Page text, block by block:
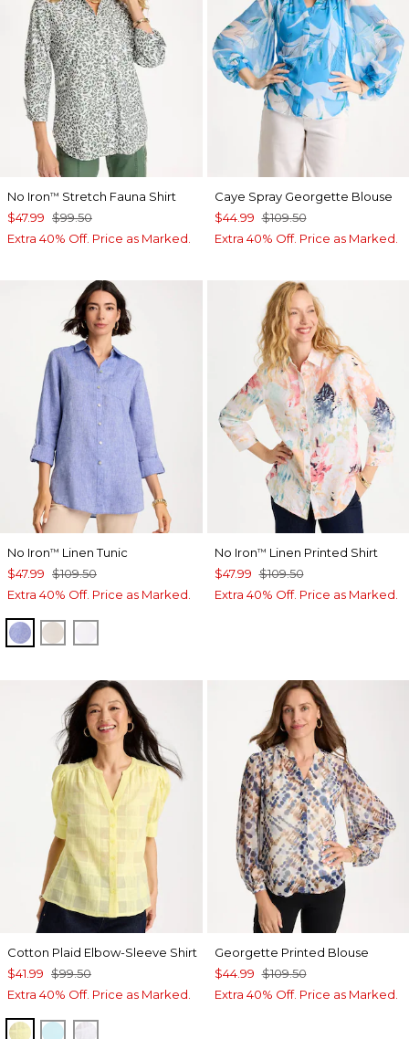
No Iron™ Stretch Fauna Shirt
$47.99 $99.50
Extra 40% Off. Price as Marked.
Caye Spray Georgette Blouse
$44.99 $109.50
Extra 40% Off. Price as Marked.
No Iron™ Linen Tunic
$47.99 $109.50
Extra 40% Off. Price as Marked.
INDIGOOATMEAL
No Iron™ Linen Printed Shirt
$47.99 $109.50
Extra 40% Off. Price as Marked.
Cotton Plaid Elbow-Sleeve Shirt
$41.99 $99.50
Extra 40% Off. Price as Marked.
SAGE LIMEBONDI BLUE
Georgette Printed Blouse
$44.99 $109.50
Extra 40% Off. Price as Marked.